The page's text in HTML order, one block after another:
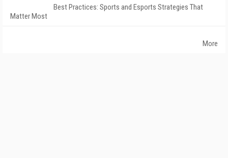
Best Practices: Sports and Esports Strategies That
Matter Most
More